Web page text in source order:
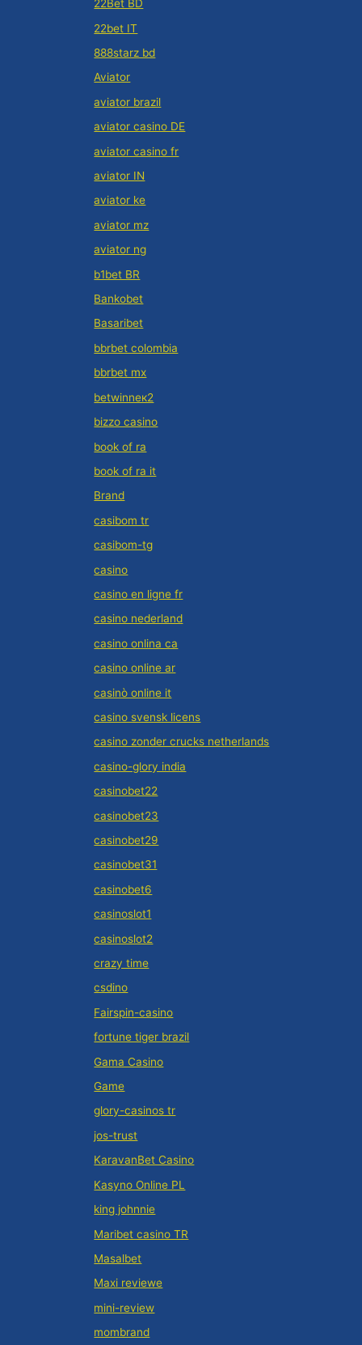
22Bet BD
22bet IT
888starz bd
Aviator
aviator brazil
aviator casino DE
aviator casino fr
aviator IN
aviator ke
aviator mz
aviator ng
b1bet BR
Bankobet
Basaribet
bbrbet colombia
bbrbet mx
betwinneк2
bizzo casino
book of ra
book of ra it
Brand
casibom tr
casibom-tg
casino
casino en ligne fr
casino nederland
casino onlina ca
casino online ar
casinò online it
casino svensk licens
casino zonder crucks netherlands
casino-glory india
casinobet22
casinobet23
casinobet29
casinobet31
casinobet6
casinoslot1
casinoslot2
crazy time
csdino
Fairspin-casino
fortune tiger brazil
Gama Casino
Game
glory-casinos tr
jos-trust
KaravanBet Casino
Kasyno Online PL
king johnnie
Maribet casino TR
Masalbet
Maxi reviewe
mini-review
mombrand